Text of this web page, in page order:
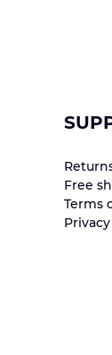
Free
Terms